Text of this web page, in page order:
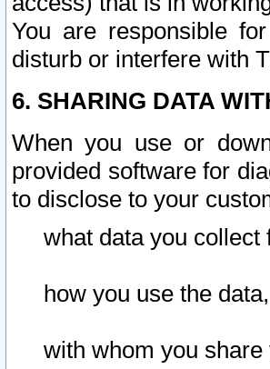
You are responsible
disturb or interfere with
6. SHARING DATA
When you use or
provided software for
to disclose to your
what data you collect
how you use the
with whom you